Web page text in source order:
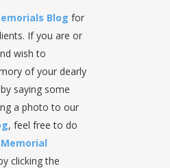
Blog for
If you are or
wish to
of your dearly
saying some
a photo to our
, feel free to do
clicking the